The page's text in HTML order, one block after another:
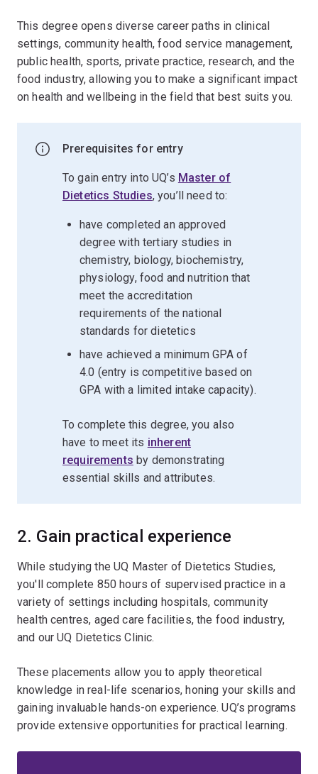
This degree opens diverse career paths in clinical
settings, community health, food service management,
public health, sports, private practice, research, and the
food industry, allowing you to make a significant impact
on health and wellbeing in the field that best suits you.
Prerequisites for entry
To gain entry into UQ’s Master of
Dietetics Studies, you’ll need to:
have completed an approved
degree with tertiary studies in
chemistry, biology, biochemistry,
physiology, food and nutrition that
meet the accreditation
requirements of the national
standards for dietetics
have achieved a minimum GPA of
4.0 (entry is competitive based on
GPA with a limited intake capacity).
To complete this degree, you also
have to meet its inherent
requirements by demonstrating
essential skills and attributes.
2. Gain practical experience
While studying the UQ Master of Dietetics Studies,
you'll complete 850 hours of supervised practice in a
variety of settings including hospitals, community
health centres, aged care facilities, the food industry,
and our UQ Dietetics Clinic.
These placements allow you to apply theoretical
knowledge in real-life scenarios, honing your skills and
gaining invaluable hands-on experience. UQ’s programs
provide extensive opportunities for practical learning.